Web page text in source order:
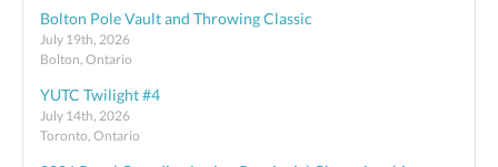
Bolton Pole Vault and Throwing Classic
July 19th, 2026
Bolton, Ontario
YUTC Twilight #4
July 14th, 2026
Toronto, Ontario